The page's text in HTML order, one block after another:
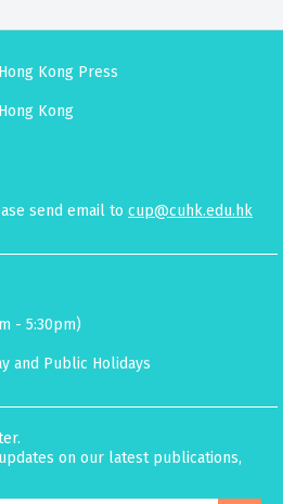
Kong Press
Kong
send email to cup@cuhk.edu.hk
- 5:30pm)
and Public Holidays
on our latest publications,